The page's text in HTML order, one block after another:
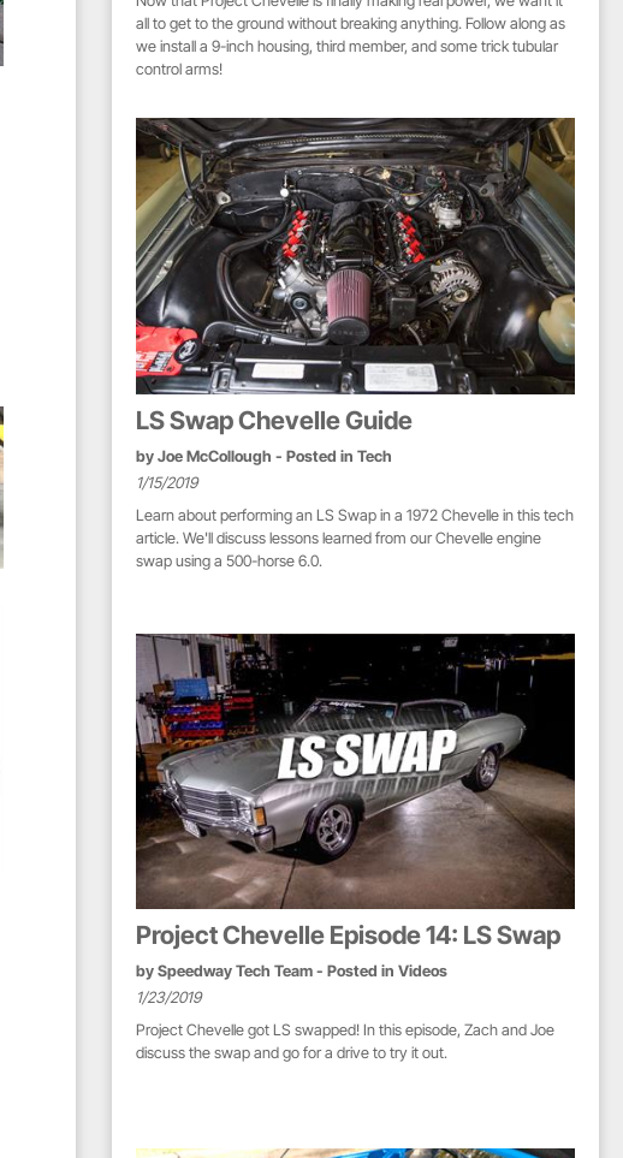
all to get to the ground without breaking anything. Follow along as
we install a 9-inch housing, third member, and some trick tubular
control arms!
LS Swap Chevelle Guide
byJoe McCollough - Posted inTech
1/15/2019
Learn about performing an LS Swap in a 1972 Chevelle in this tech
article. We'll discuss lessons learned from our Chevelle engine
swap using a 500-horse 6.0.
Project Chevelle Episode 14: LS Swap
bySpeedway Tech Team - Posted inVideos
1/23/2019
Project Chevelle got LS swapped! In this episode, Zach and Joe
discuss the swap and go for a drive to try it out.